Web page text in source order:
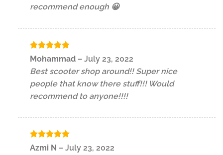
recommend enough 😀
Rated5
Mohammad – July 23, 2022
Best scooter shop around!! Super nice
people that know there stuff!!! Would
recommend to anyone!!!!
Rated5
Azmi N – July 23, 2022